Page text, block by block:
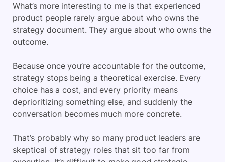
What’s more interesting to me is that experienced
product people rarely argue about who owns the
strategy document. They argue about who owns the
outcome.
Because once you’re accountable for the outcome,
strategy stops being a theoretical exercise. Every
choice has a cost, and every priority means
deprioritizing something else, and suddenly the
conversation becomes much more concrete.
That’s probably why so many product leaders are
skeptical of strategy roles that sit too far from